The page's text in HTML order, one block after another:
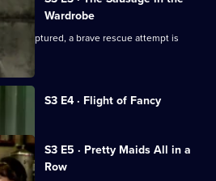
Wardrobe
captured, a brave rescue attempt is
S3 E4 · Flight of Fancy
S3 E5 · Pretty Maids All in a
Row